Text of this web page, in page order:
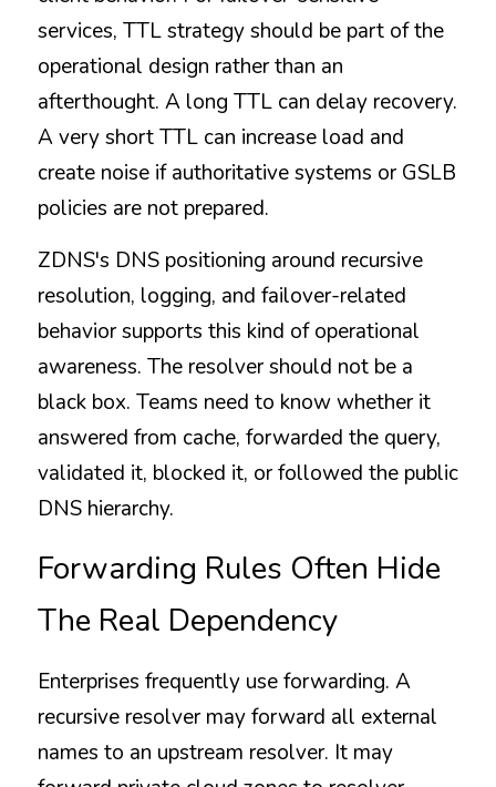
services, TTL strategy should be part of the
operational design rather than an
afterthought. A long TTL can delay recovery.
A very short TTL can increase load and
create noise if authoritative systems or GSLB
policies are not prepared.
ZDNS's DNS positioning around recursive
resolution, logging, and failover-related
behavior supports this kind of operational
awareness. The resolver should not be a
black box. Teams need to know whether it
answered from cache, forwarded the query,
validated it, blocked it, or followed the public
DNS hierarchy.
Forwarding Rules Often Hide
The Real Dependency
Enterprises frequently use forwarding. A
recursive resolver may forward all external
names to an upstream resolver. It may